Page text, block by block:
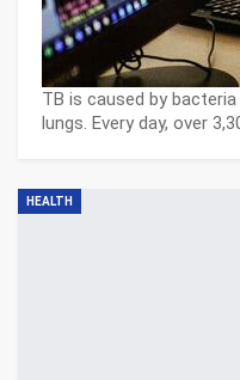
TB is caused by
lungs. Every day, over
HEALTH